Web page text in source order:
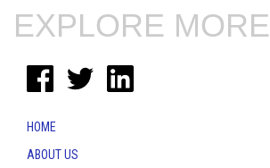
EXPLORE MORE
HOME
ABOUT US